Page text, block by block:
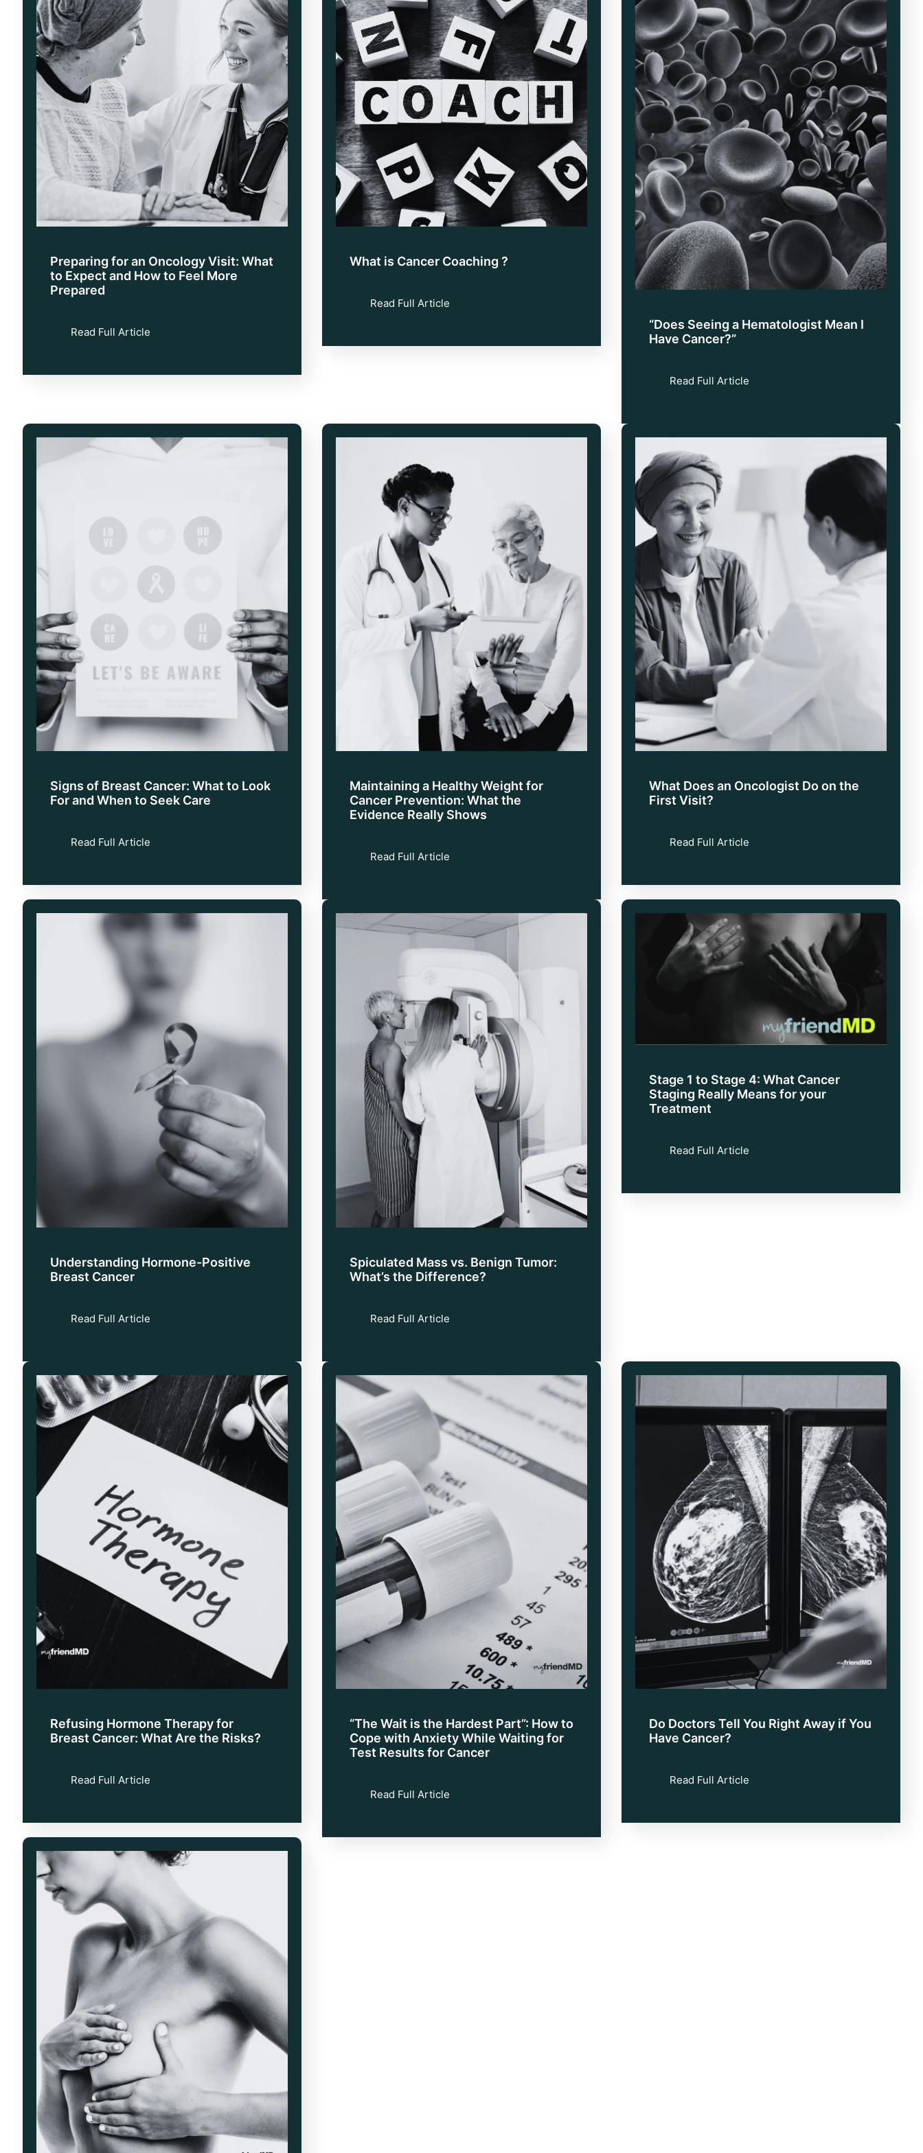
Preparing for an Oncology Visit: What
to Expect and How to Feel More
Prepared
Read Full Article
What is Cancer Coaching ?
Read Full Article
“Does Seeing a Hematologist Mean I
Have Cancer?”
Read Full Article
Signs of Breast Cancer: What to Look
For and When to Seek Care
Read Full Article
Maintaining a Healthy Weight for
Cancer Prevention: What the
Evidence Really Shows
Read Full Article
What Does an Oncologist Do on the
First Visit?
Read Full Article
Understanding Hormone-Positive
Breast Cancer
Read Full Article
Spiculated Mass vs. Benign Tumor:
What’s the Difference?
Read Full Article
Stage 1 to Stage 4: What Cancer
Staging Really Means for your
Treatment
Read Full Article
Refusing Hormone Therapy for
Breast Cancer: What Are the Risks?
Read Full Article
“The Wait is the Hardest Part”: How to
Cope with Anxiety While Waiting for
Test Results for Cancer
Read Full Article
Do Doctors Tell You Right Away if You
Have Cancer?
Read Full Article